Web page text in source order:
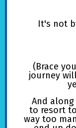
It's not
(Brace
journey
And
to resort
way too